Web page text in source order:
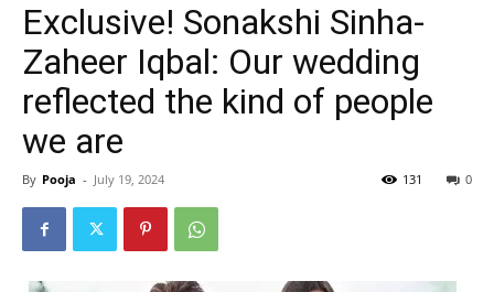
Exclusive! Sonakshi Sinha-
Zaheer Iqbal: Our wedding
reflected the kind of people
we are
By Pooja - July 19, 2024 0
131